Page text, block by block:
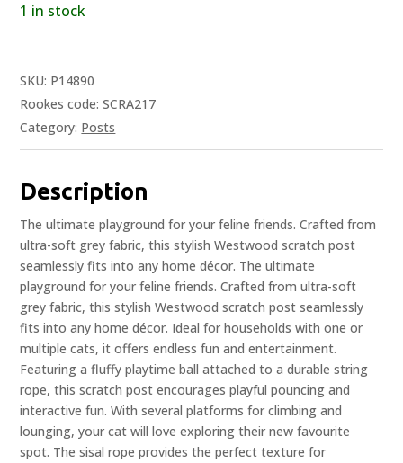
1 in stock
SKU: P14890
Rookes code: SCRA217
Category: Posts
Description
The ultimate playground for your feline friends. Crafted from
ultra-soft grey fabric, this stylish Westwood scratch post
seamlessly fits into any home décor. The ultimate
playground for your feline friends. Crafted from ultra-soft
grey fabric, this stylish Westwood scratch post seamlessly
fits into any home décor. Ideal for households with one or
multiple cats, it offers endless fun and entertainment.
Featuring a fluffy playtime ball attached to a durable string
rope, this scratch post encourages playful pouncing and
interactive fun. With several platforms for climbing and
lounging, your cat will love exploring their new favourite
spot. The sisal rope provides the perfect texture for